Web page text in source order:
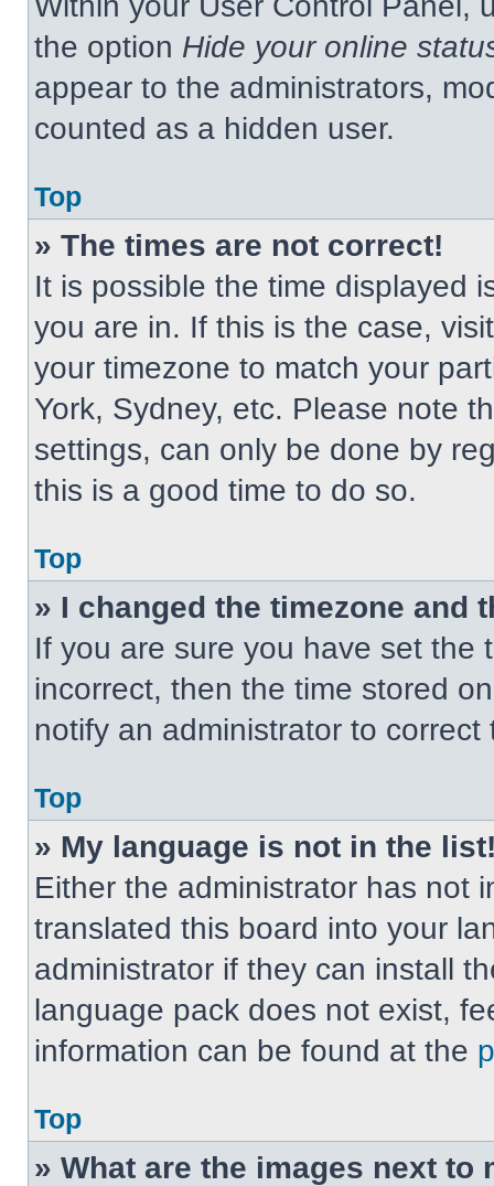
the option Hide your online
appear to the administrators,
counted as a hidden user.
Top
» The times are not correct!
It is possible the time displayed
you are in. If this is the case,
your timezone to match your
York, Sydney, etc. Please note
settings, can only be done by
this is a good time to do so.
Top
» I changed the timezone and
If you are sure you have set the
incorrect, then the time stored
notify an administrator to correct
Top
» My language is not in the
Either the administrator has not
translated this board into your
administrator if they can install
language pack does not exist,
information can be found at the
Top
» What are the images next to